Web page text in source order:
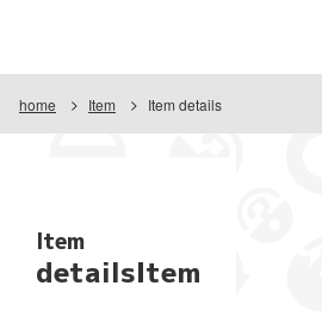
home Item Item details
Item
detailsItem